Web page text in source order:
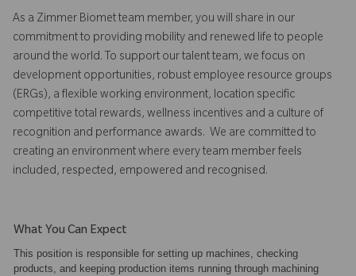
As a Zimmer Biomet team member, you will share in our
commitment to providing mobility and renewed life to people
around the world. To support our talent team, we focus on
development opportunities, robust employee resource groups
(ERGs), a flexible working environment, location specific
competitive total rewards, wellness incentives and a culture of
recognition and performance awards. We are committed to
creating an environment where every team member feels
included, respected, empowered and recognised.
What You Can Expect
This position is responsible for setting up machines, checking
products, and keeping production items running through machining